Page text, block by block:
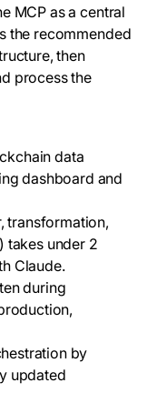
MCP as a central
the recommended
then
process the
data
dashboard and
transformation,
takes under 2
Claude.
during
by
updated